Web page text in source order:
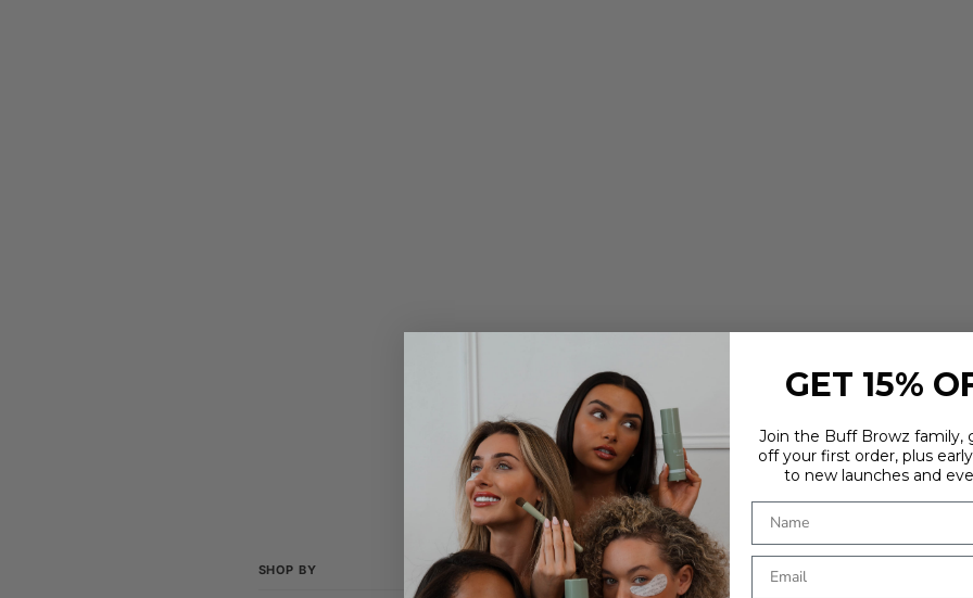
SHOP BY COLOUR TOOLS
ARE YOU IN THE RIGHT PLACE?
It looks like you're in. Choose where you'd like to shop - prices
and delivery options update to match.
Country
GET 15%
Join the Buff Browz family,
off your first order, plus
to new launches and